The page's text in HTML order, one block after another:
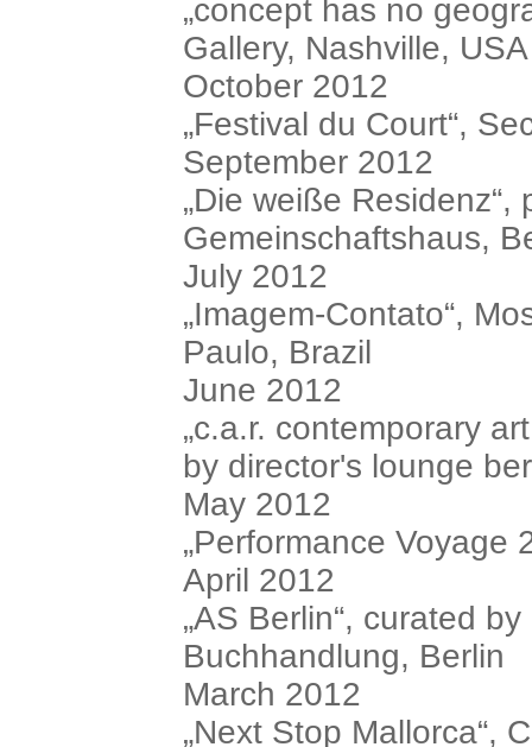
„concept has no
Gallery, Nashville, USA
October 2012
„Festival du Court“,
September 2012
„Die weiße
Gemeinschaftshaus,
July 2012
„Imagem-Contato“,
Paulo, Brazil
June 2012
„c.a.r. contemporary
by director's lounge
May 2012
„Performance Voyage
April 2012
„AS Berlin“, curated
Buchhandlung, Berlin
March 2012
„Next Stop Mallorca“,